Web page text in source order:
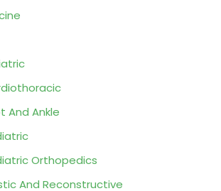
And Ankle
Orthopedics
And Reconstructive